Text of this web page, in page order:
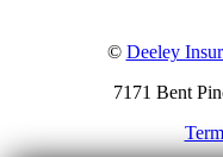
© Deeley
7171 Bent